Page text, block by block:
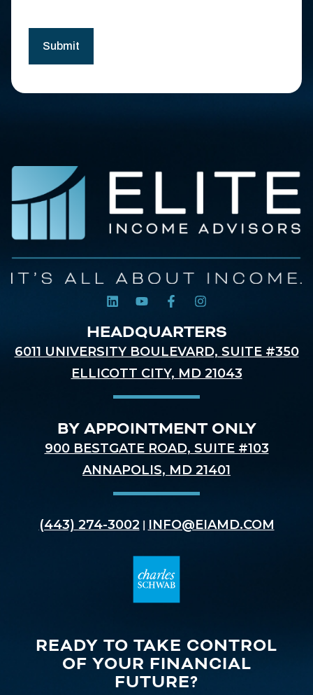
HEADQUARTERS
6011 UNIVERSITY BOULEVARD, SUITE #350
ELLICOTT CITY, MD 21043
BY APPOINTMENT ONLY
900 BESTGATE ROAD, SUITE #103
ANNAPOLIS, MD 21401
(443) 274-3002 | INFO@EIAMD.COM
READY TO TAKE CONTROL
OF YOUR FINANCIAL
FUTURE?